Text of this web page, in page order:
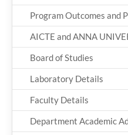
Program Outcomes and
AICTE and ANNA
Board of Studies
Laboratory Details
Faculty Details
Department Academic